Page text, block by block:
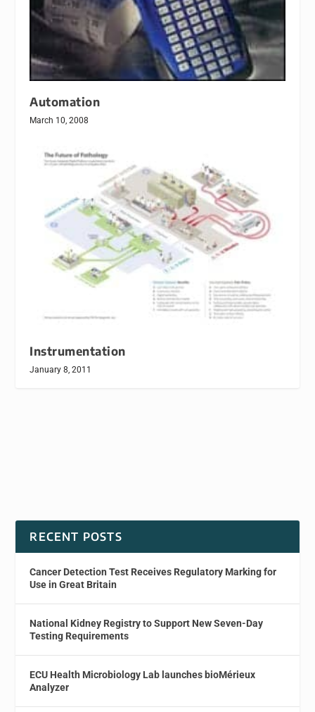
Automation
March 10, 2008
Instrumentation
January 8, 2011
RECENT POSTS
Cancer Detection Test Receives Regulatory Marking for
Use in Great Britain
National Kidney Registry to Support New Seven-Day
Testing Requirements
ECU Health Microbiology Lab launches bioMérieux
Analyzer